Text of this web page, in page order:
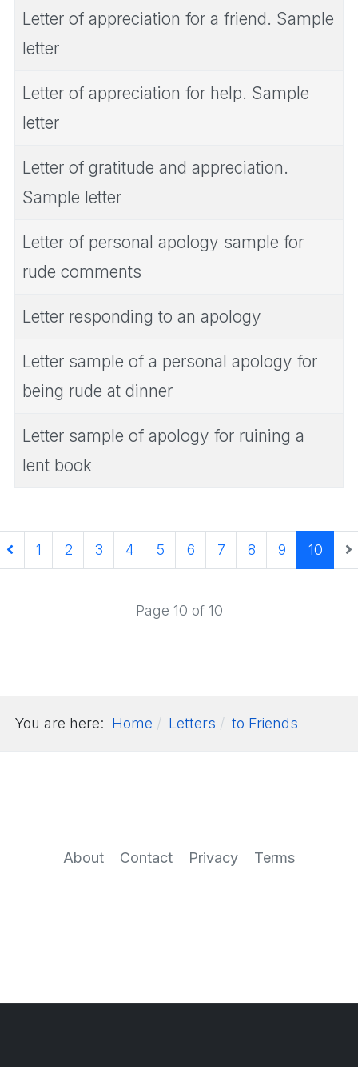
Letter of appreciation for a friend. Sample
letter
Letter of appreciation for help. Sample
letter
Letter of gratitude and appreciation.
Sample letter
Letter of personal apology sample for
rude comments
Letter responding to an apology
Letter sample of a personal apology for
being rude at dinner
Letter sample of apology for ruining a
lent book
1 2 3 4 5 6 7 8 9 10
Page 10 of 10
You are here: Home Letters to Friends
About Contact Privacy Terms